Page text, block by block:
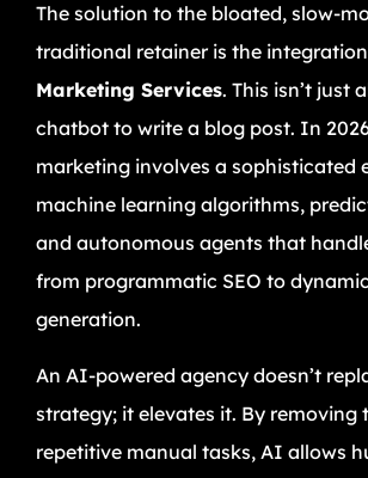
The solution to the bloated, slow-
traditional retainer is the
Marketing Services. This isn’t just
chatbot to write a blog post. In
marketing involves a sophisticated
machine learning algorithms,
and autonomous agents that
from programmatic SEO to
generation.
An AI-powered agency doesn’t
strategy; it elevates it. By removing
repetitive manual tasks, AI allows